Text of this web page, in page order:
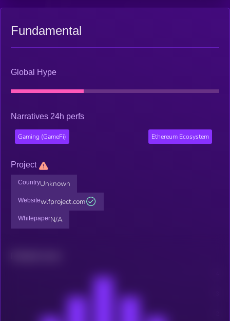
Fundamental
Global Hype
Narratives 24h perfs
Gaming (GameFi) Ethereum Ecosystem
Project
CountryUnknown
Websitewlfproject.com
WhitepaperN/A